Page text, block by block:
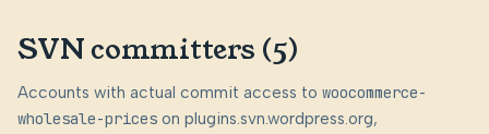
SVN committers (5)
Accounts with actual commit access to woocommerce-
wholesale-prices on plugins.svn.wordpress.org,